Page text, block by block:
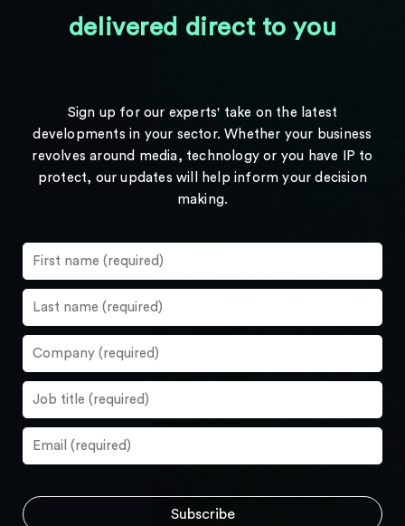
delivered direct to you
Sign up for our experts' take on the latest
developments in your sector. Whether your business
revolves around media, technology or you have IP to
protect, our updates will help inform your decision
making.